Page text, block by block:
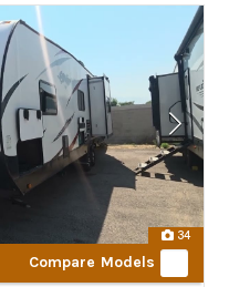
34
Compare Models